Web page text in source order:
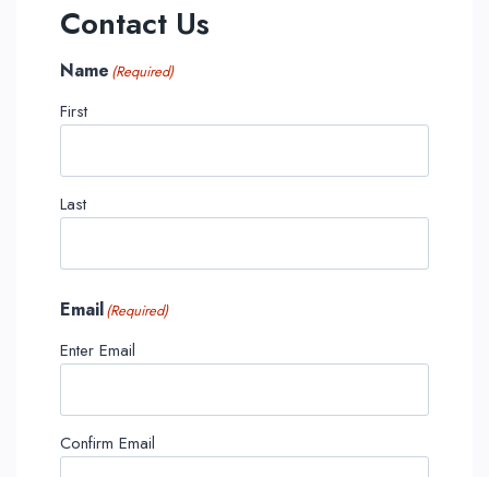
Contact Us
Name (Required)
First
Last
Email(Required)
Enter Email
Confirm Email